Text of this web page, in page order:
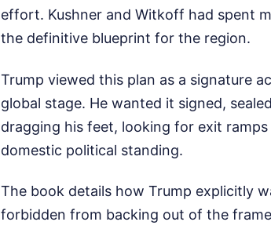
effort. Kushner and Witkoff had spent
the definitive blueprint for the region.
Trump viewed this plan as a signature
global stage. He wanted it signed,
dragging his feet, looking for exit
domestic political standing.
The book details how Trump explicitly
forbidden from backing out of the